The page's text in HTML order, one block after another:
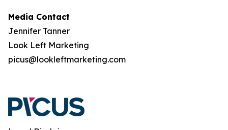
Media Contact
Jennifer Tanner
Look Left Marketing
picus@lookleftmarketing.com